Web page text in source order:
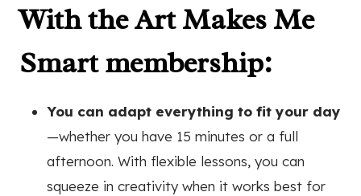
With the Art Makes Me
Smart membership:
You can adapt everything to fit your day
—whether you have 15 minutes or a full
afternoon. With flexible lessons, you can
squeeze in creativity when it works best for